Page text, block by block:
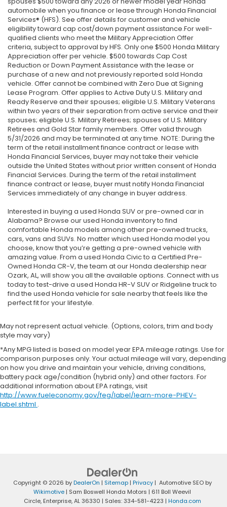
automobile when you finance or lease through Honda Financial
Services® (HFS). See offer details for customer and vehicle
eligibility toward cap cost/down payment assistance.For well-
qualified clients who meet the Military Appreciation Offer
criteria, subject to approval by HFS. Only one $500 Honda Military
Appreciation offer per vehicle. $500 towards Cap Cost
Reduction or Down Payment Assistance with the lease or
purchase of a new and not previously reported sold Honda
vehicle. Offer cannot be combined with Zero Due at Signing
Lease Program. Offer applies to Active Duty U.S. Military and
Ready Reserve and their spouses; eligible U.S. Military Veterans
within two years of their separation from active service and their
spouses; eligible U.S. Military Retirees; spouses of U.S. Military
Retirees and Gold Star family members. Offer valid through
5/31/2026 and may be terminated at any time. NOTE: During the
term of the retail installment finance contract or lease with
Honda Financial Services, buyer may not take their vehicle
outside the United States without prior written consent of Honda
Financial Services. During the term of the retail installment
finance contract or lease, buyer must notify Honda Financial
Services immediately of any change in buyer address.
Interested in buying a used Honda SUV or pre-owned car in
Alabama? Browse our used Honda inventory to find
comfortable Honda models among other pre-owned trucks,
cars, vans and SUVs. No matter which used Honda model you
choose, know that you’re getting a pre-owned vehicle with
amazing value. From a used Honda Civic to a Certified Pre-
Owned Honda CR-V, the team at our Honda dealership near
Ozark, AL, will show you all the available options. Connect with us
today to test-drive a used Honda HR-V SUV or Ridgeline truck to
find the used Honda vehicle for sale nearby that feels like the
perfect fit for your lifestyle.
May not represent actual vehicle. (Options, colors, trim and body
style may vary)
*Any MPG listed is based on model year EPA mileage ratings. Use for
comparison purposes only. Your actual mileage will vary, depending
on how you drive and maintain your vehicle, driving conditions,
battery pack age/condition (hybrid only) and other factors. For
additional information about EPA ratings, visit
http://www.fueleconomy.gov/feg/label/learn-more-PHEV-
label.shtml .
Copyright © 2026 byDealerOn | Sitemap| Privacy| Automotive SEO by
Wikimotive | Sam Boswell Honda Motors | 611 Boll Weevil
Circle,Enterprise,AL36330 | Sales:334-581-4223 | Honda.com